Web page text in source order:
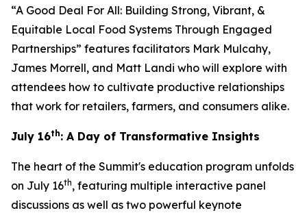
“A Good Deal For All: Building Strong, Vibrant, &
Equitable Local Food Systems Through Engaged
Partnerships” features facilitators Mark Mulcahy,
James Morrell, and Matt Landi who will explore with
attendees how to cultivate productive relationships
that work for retailers, farmers, and consumers alike.
July 16th: A Day of Transformative Insights
The heart of the Summit's education program unfolds
on July 16th, featuring multiple interactive panel
discussions as well as two powerful keynote